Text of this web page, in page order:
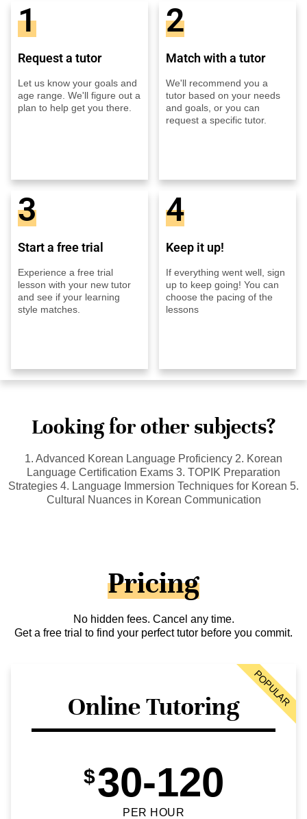
1
Request a tutor
Let us know your goals and
age range. We'll figure out a
plan to help get you there.
2
Match with a tutor
We'll recommend you a
tutor based on your needs
and goals, or you can
request a specific tutor.
3
Start a free trial
Experience a free trial
lesson with your new tutor
and see if your learning
style matches.
4
Keep it up!
If everything went well, sign
up to keep going! You can
choose the pacing of the
lessons
Looking for other subjects?
1. Advanced Korean Language Proficiency 2. Korean
Language Certification Exams 3. TOPIK Preparation
Strategies 4. Language Immersion Techniques for Korean 5.
Cultural Nuances in Korean Communication
Pricing
No hidden fees. Cancel any time.
Get a free trial to find your perfect tutor before you commit.
Online Tutoring
$30-120
PER HOUR
POPULAR